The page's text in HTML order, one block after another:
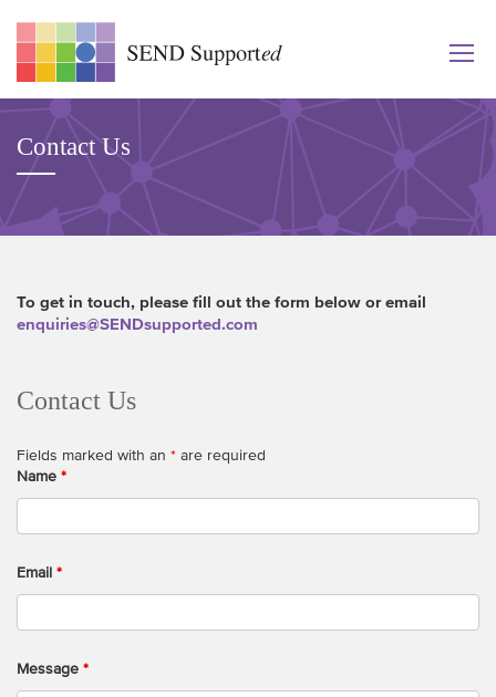
Contact Us
To get in touch, please fill out the form below or email
enquiries@SENDsupported.com
Contact Us
Fields marked with an * are required
Name *
Email *
Message *